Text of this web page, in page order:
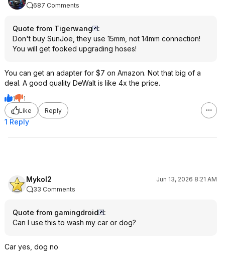
687 Comments
Quote from Tigerwang
:
Don't buy SunJoe, they use 15mm, not 14mm connection!
You will get fooked upgrading hoses!
You can get an adapter for $7 on Amazon. Not that big of a
deal. A good quality DeWalt is like 4x the price.
1
1
Like
Reply
1 Reply
Mykol2
Jun 13, 2026 8:21 AM
33 Comments
Quote from gamingdroid
:
Can I use this to wash my car or dog?
Car yes, dog no